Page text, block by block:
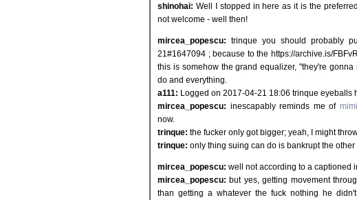
shinohai: Well I stopped in here as it is the
not welcome - well then!
mircea_popescu: trinque you should probably
21#1647094 ; because to the https://archive.is/
this is somehow the grand equalizer, "they're
do and everything.
a111: Logged on 2017-04-21 18:06 trinque eyeballs
mircea_popescu: inescapably reminds me of
now.
trinque: the fucker only got bigger; yeah, I might
trinque: only thing suing can do is bankrupt the
mircea_popescu: well not according to a captioned
mircea_popescu:but yes, getting movement
than getting a whatever the fuck nothing he